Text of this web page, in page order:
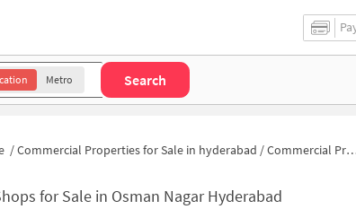
Metro Search
/Commercial Properties for Sale in hyderabad /Commercial Properties for Sale in Osman Nagar
for Sale in Osman Nagar Hyderabad